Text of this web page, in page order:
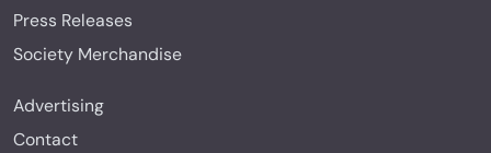
Press Releases
Society Merchandise
Advertising
Contact